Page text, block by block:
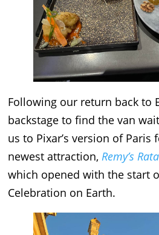
Following our return back to
backstage to find the van
us to Pixar’s version of
newest attraction, Remy’s
which opened with the start
Celebration on Earth.